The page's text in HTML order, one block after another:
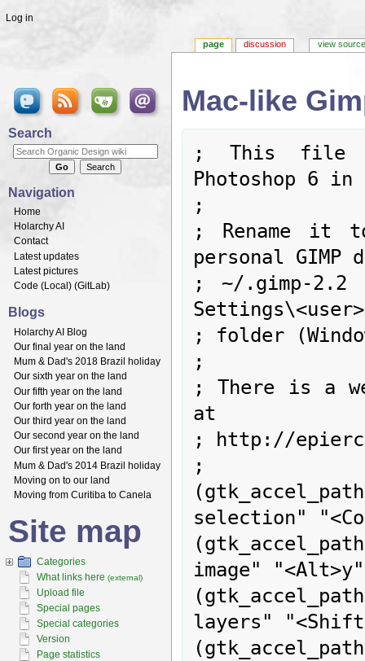
Mac-like
; This file
Photoshop 6 in
;
; Rename it
personal
; ~/.gimp-2.2
; folder
;
; There is a
at
; http://
;
selection"
image"
layers"
page discussion view source
Log in
Search
Navigation
Home
Holarchy AI
Contact
Latest updates
Latest pictures
Code (Local ) (GitLab)
Blogs
Holarchy AI Blog
Our final year on the land
Mum & Dad's 2018 Brazil holiday
Our sixth year on the land
Our fifth year on the land
Our forth year on the land
Our third year on the land
Our second year on the land
Our first year on the land
Mum & Dad's 2014 Brazil holiday
Moving on to our land
Moving from Curitiba to Canela
Site map
Categories
What links here (external)
Upload file
Special pages
Special categories
Version
Page statistics